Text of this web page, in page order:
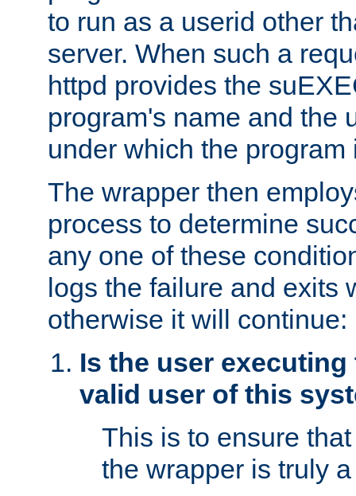
to run as a userid other
server. When such a
httpd provides the
program's name and the
under which the program
The wrapper then
process to determine
any one of these
logs the failure and exits
otherwise it will continue:
Is the user
valid user of this
This is to ensure
the wrapper is truly